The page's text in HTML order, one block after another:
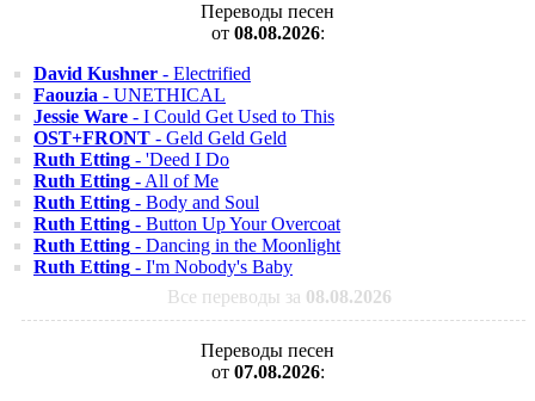
Переводы песен
от 08.08.2026:
David Kushner - Electrified
Faouzia - UNETHICAL
Jessie Ware - I Could Get Used to This
OST+FRONT - Geld Geld Geld
Ruth Etting - 'Deed I Do
Ruth Etting - All of Me
Ruth Etting - Body and Soul
Ruth Etting - Button Up Your Overcoat
Ruth Etting - Dancing in the Moonlight
Ruth Etting - I'm Nobody's Baby
Все переводы за 08.08.2026
Переводы песен
от 07.08.2026: